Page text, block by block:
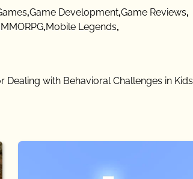
,Game Development,Game Reviews,
MMORPG,Mobile Legends,
Dealing with Behavioral Challenges in Kids